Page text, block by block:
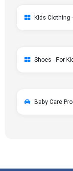
Kids Clothing
Shoes - For
Baby Care